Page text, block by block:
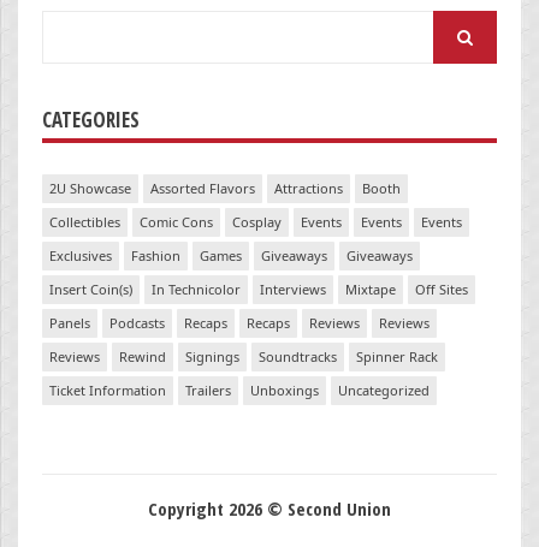
CATEGORIES
2U Showcase Assorted Flavors Attractions
Booth
Collectibles
Comic Cons Cosplay Events Events
Events
Exclusives
Fashion Games Giveaways
Giveaways
Insert Coin(s)
In Technicolor Interviews Mixtape
Off Sites
Panels
Podcasts Recaps Recaps Reviews
Reviews
Reviews
Rewind Signings Soundtracks
Spinner Rack
Ticket Information
Trailers Unboxings Uncategorized
Copyright 2026 © Second Union